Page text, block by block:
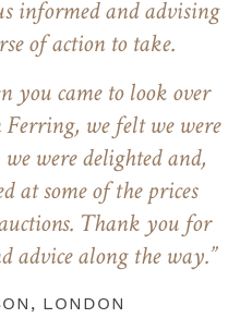
informed and advising
of action to take.
you came to look over
we felt we were
were delighted and,
at some of the prices
Thank you for
advice along the way.”
LONDON